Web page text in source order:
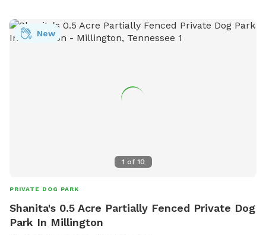
1 of 10
New
PRIVATE DOG PARK
Shanita's 0.5 Acre Partially Fenced Private Dog
Park In Millington